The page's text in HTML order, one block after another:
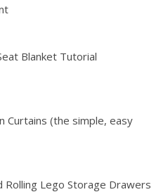
Blanket Tutorial
Curtains (the simple, easy
Rolling Lego Storage Drawers